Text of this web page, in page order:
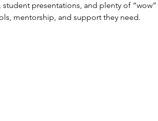
student presentations, and plenty of
mentorship, and support they need.